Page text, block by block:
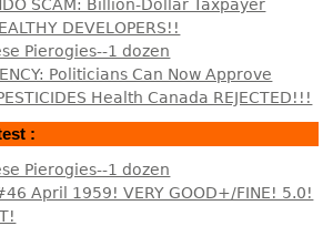
SCAM: Billion-Dollar Taxpayer
DEVELOPERS!!
Pierogies--1 dozen
Politicians Can Now Approve
Health Canada REJECTED!!!
:
Pierogies--1 dozen
April 1959! VERY GOOD+/FINE! 5.0!